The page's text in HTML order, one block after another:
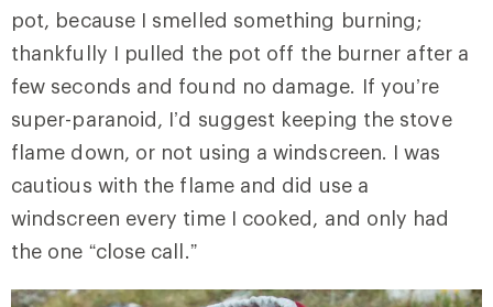
pot, because I smelled something burning;
thankfully I pulled the pot off the burner after a
few seconds and found no damage. If you’re
super-paranoid, I’d suggest keeping the stove
flame down, or not using a windscreen. I was
cautious with the flame and did use a
windscreen every time I cooked, and only had
the one “close call.”